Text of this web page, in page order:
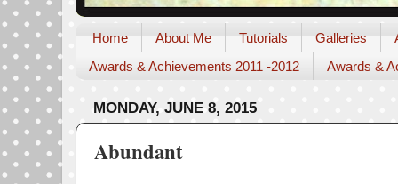
Home About Me Tutorials Galleries
Awards & Achievements 2011 -2012
Awards &
MONDAY, JUNE 8, 2015
Abundant